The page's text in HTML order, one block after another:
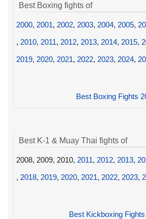
Best Boxing fights of
2000, 2001, 2002, 2003, 2004, 2005,
, 2010, 2011, 2012, 2013, 2014, 2015,
2019, 2020, 2021, 2022, 2023, 2024,
Best Boxing Fights
Best K-1 & Muay Thai fights of
2008, 2009, 2010, 2011, 2012, 2013,
, 2018, 2019, 2020, 2021, 2022, 2023,
Best Kickboxing